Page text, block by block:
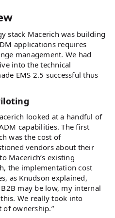
stack Macerich was building
applications requires
management. We had
into the technical
EMS 2.5 successful thus
looked at a handful of
capabilities. The first
was the cost of
vendors about their
Macerich’s existing
the implementation cost
as Knudson explained,
may be low, my internal
We really took into
of ownership.”